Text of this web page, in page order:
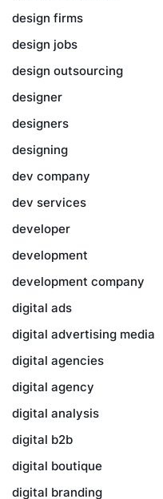
design firms
design jobs
design outsourcing
designer
designers
designing
dev company
dev services
developer
development
development company
digital ads
digital advertising media
digital agencies
digital agency
digital analysis
digital b2b
digital boutique
digital branding